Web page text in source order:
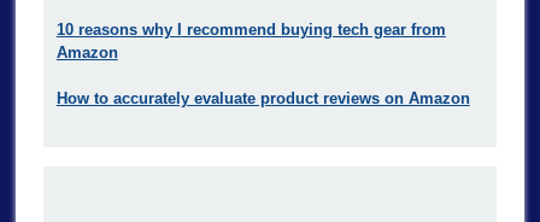
10 reasons why I recommend buying tech gear from
Amazon
How to accurately evaluate product reviews on Amazon